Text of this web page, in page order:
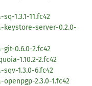
1.3.1-11.fc42
keystore-server-0.2.0-
git-0.6.0-2.fc42
1.10.2-2.fc42
1.3.0-6.fc42
2.3.0-1.fc42